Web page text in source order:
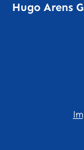
Hugo Arens